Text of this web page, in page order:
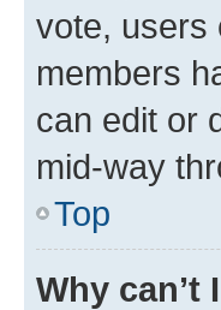
vote, users
members
can edit or
mid-way
Top
Why can’t